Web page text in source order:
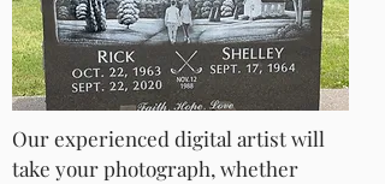
Our experienced digital artist will
take your photograph, whether